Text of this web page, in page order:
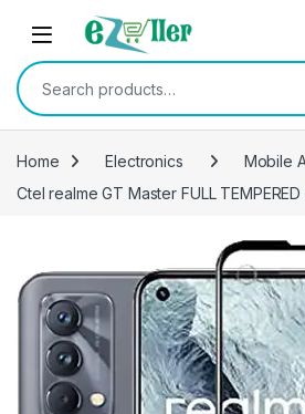
Skip to navigation
Skip to content
Search for:
Home Electronics
Mobile
Ctel realme GT Master FULL